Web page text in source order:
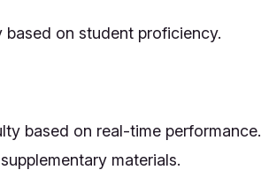
on student proficiency.
based on real-time performance.
materials.